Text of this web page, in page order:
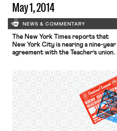
May 1, 2014
NEWS & COMMENTARY
The New York Times reports that
New York City is nearing a nine-year
agreement with the Teacher’s union.
the city over nearly $3 billion dollars
in back pay they believe the city
owes. This agreement would resolve
that dispute and include a
retroactive […]